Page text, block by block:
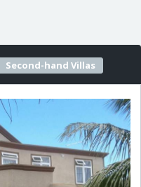
Second-hand Villas